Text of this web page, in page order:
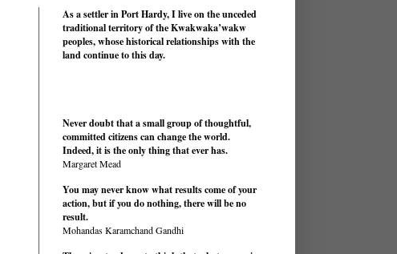
As a settler in Port Hardy, I live on the unceded
traditional territory of the Kwakwaka’wakw
peoples, whose historical relationships with the
land continue to this day.
Never doubt that a small group of thoughtful,
committed citizens can change the world.
Indeed, it is the only thing that ever has.
Margaret Mead
You may never know what results come of your
action, but if you do nothing, there will be no
result.
Mohandas Karamchand Gandhi